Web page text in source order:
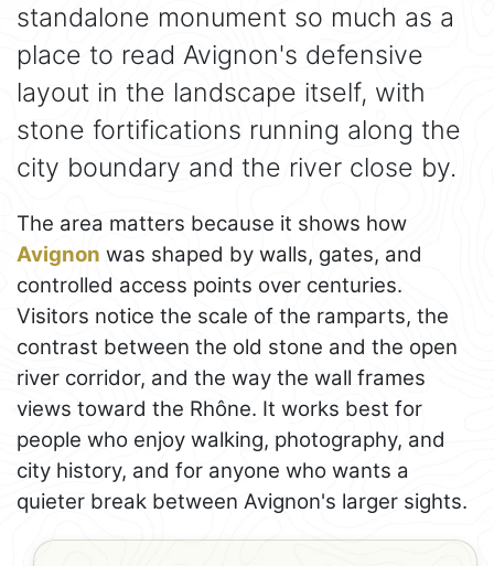
standalone monument so much as a
place to read Avignon's defensive
layout in the landscape itself, with
stone fortifications running along the
city boundary and the river close by.
The area matters because it shows how
Avignon was shaped by walls, gates, and
controlled access points over centuries.
Visitors notice the scale of the ramparts, the
contrast between the old stone and the open
river corridor, and the way the wall frames
views toward the Rhône. It works best for
people who enjoy walking, photography, and
city history, and for anyone who wants a
quieter break between Avignon's larger sights.